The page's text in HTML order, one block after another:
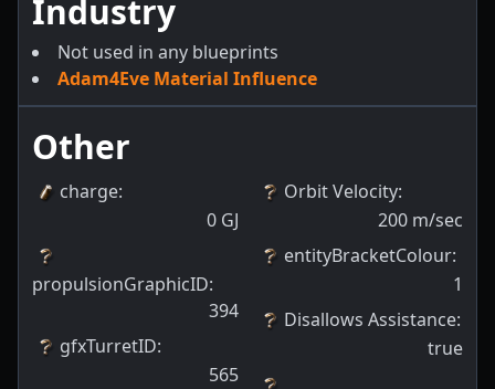
Industry
Not used in any blueprints
Adam4Eve Material Influence
Other
charge:
0 GJ
propulsionGraphicID:
394
gfxTurretID:
565
Orbit Velocity:
200 m/sec
entityBracketColour:
1
Disallows Assistance:
true